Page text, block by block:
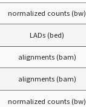
normalized counts (bw)
LADs (bed)
alignments (bam)
alignments (bam)
normalized counts (bw)